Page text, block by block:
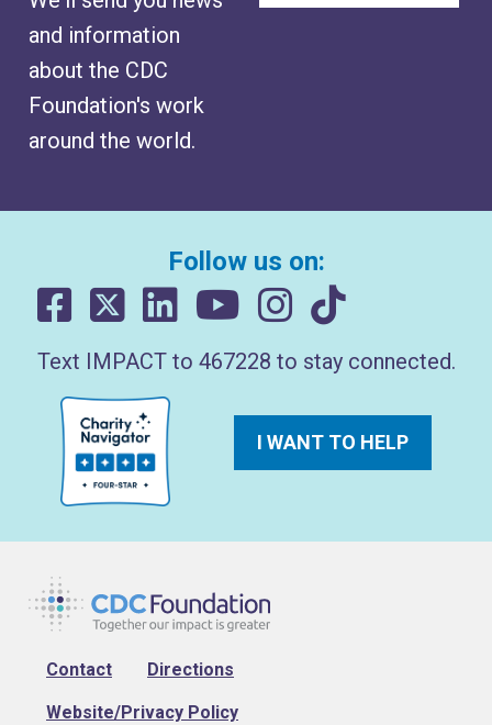
and information
about the CDC
Foundation's work
around the world.
Follow us on:
Text IMPACT to 467228 to stay connected.
I WANT TO HELP
Footer
Contact Directions
Website/Privacy Policy